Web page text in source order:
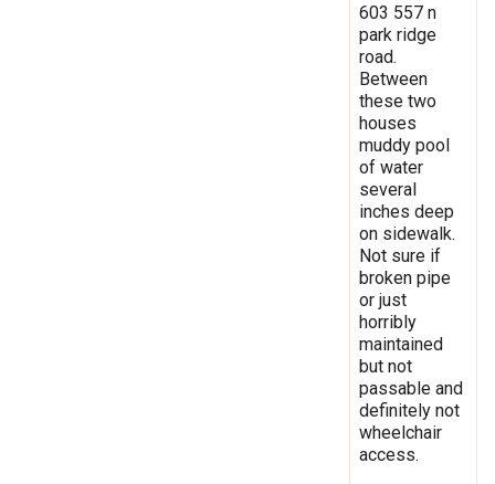
603 557 n
park ridge
road.
Between
these two
houses
muddy pool
of water
several
inches deep
on sidewalk.
Not sure if
broken pipe
or just
horribly
maintained
but not
passable and
definitely not
wheelchair
access.